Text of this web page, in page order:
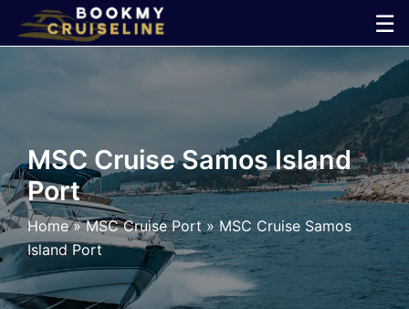
☰
×
Line
Ports
Parking
Shuttle
MSC Cruise Samos Island
Port
Home»MSC Cruise Port»MSC Cruise Samos
Island Port